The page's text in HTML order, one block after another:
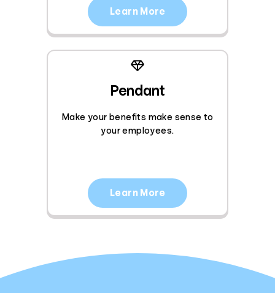
Learn More
Pendant
Make your benefits make sense to
your employees.
Learn More